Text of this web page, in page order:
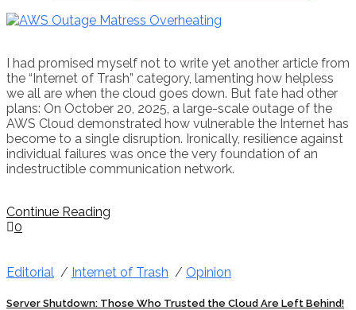
I had promised myself not to write yet another article from
the “Internet of Trash” category, lamenting how helpless
we all are when the cloud goes down. But fate had other
plans: On October 20, 2025, a large-scale outage of the
AWS Cloud demonstrated how vulnerable the Internet has
become to a single disruption. Ironically, resilience against
individual failures was once the very foundation of an
indestructible communication network.
Continue Reading
0
Editorial / Internet of Trash / Opinion
Server Shutdown: Those Who Trusted the Cloud Are Left Behind!